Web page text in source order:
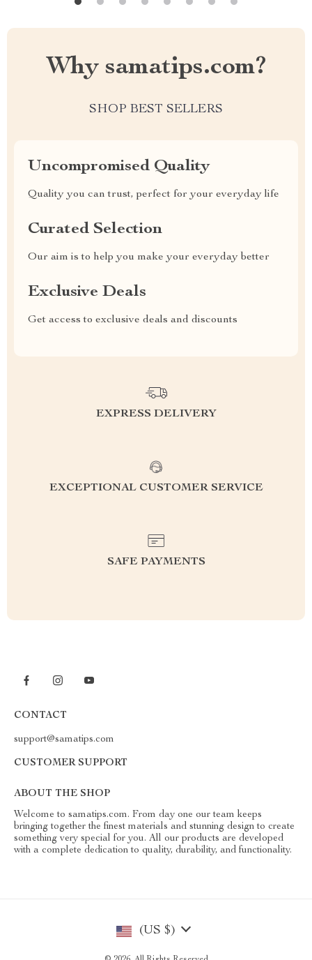
Why samatips.com?
SHOP BEST SELLERS
Uncompromised Quality
Quality you can trust, perfect for your everyday life
Curated Selection
Our aim is to help you make your everyday better
Exclusive Deals
Get access to exclusive deals and discounts
EXPRESS DELIVERY
EXCEPTIONAL CUSTOMER SERVICE
SAFE PAYMENTS
CONTACT
support@samatips.com
CUSTOMER SUPPORT
ABOUT THE SHOP
Welcome to samatips.com. From day one our team keeps
bringing together the finest materials and stunning design to create
something very special for you. All our products are developed
with a complete dedication to quality, durability, and functionality.
(US $)